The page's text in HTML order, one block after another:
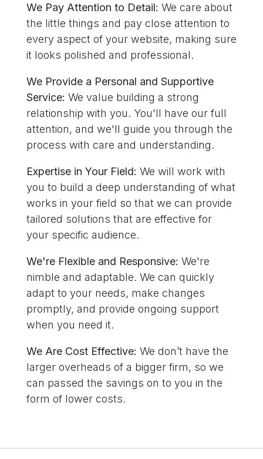
We Pay Attention to Detail: We care about
the little things and pay close attention to
every aspect of your website, making sure
it looks polished and professional.
We Provide a Personal and Supportive
Service: We value building a strong
relationship with you. You'll have our full
attention, and we'll guide you through the
process with care and understanding.
Expertise in Your Field: We will work with
you to build a deep understanding of what
works in your field so that we can provide
tailored solutions that are effective for
your specific audience.
We're Flexible and Responsive: We're
nimble and adaptable. We can quickly
adapt to your needs, make changes
promptly, and provide ongoing support
when you need it.
We Are Cost Effective: We don’t have the
larger overheads of a bigger firm, so we
can passed the savings on to you in the
form of lower costs.